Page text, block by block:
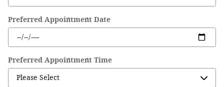
Preferred Appointment Date
Preferred Appointment Time